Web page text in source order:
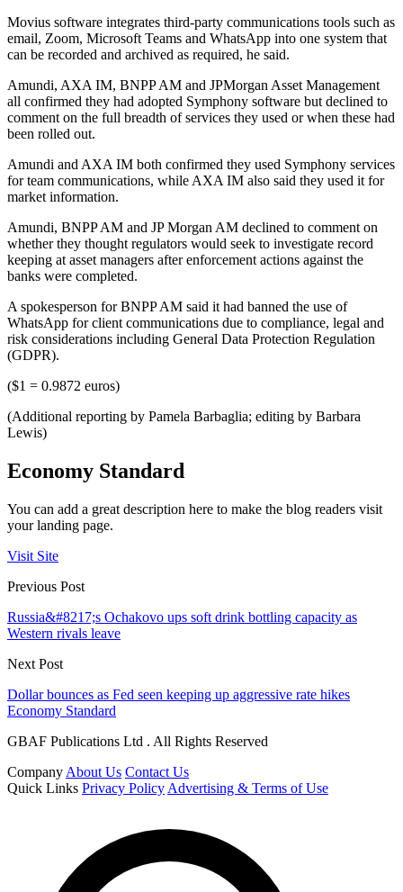
Movius software integrates third-party communications tools such as
email, Zoom, Microsoft Teams and WhatsApp into one system that
can be recorded and archived as required, he said.
Amundi, AXA IM, BNPP AM and JPMorgan Asset Management
all confirmed they had adopted Symphony software but declined to
comment on the full breadth of services they used or when these had
been rolled out.
Amundi and AXA IM both confirmed they used Symphony services
for team communications, while AXA IM also said they used it for
market information.
Amundi, BNPP AM and JP Morgan AM declined to comment on
whether they thought regulators would seek to investigate record
keeping at asset managers after enforcement actions against the
banks were completed.
A spokesperson for BNPP AM said it had banned the use of
WhatsApp for client communications due to compliance, legal and
risk considerations including General Data Protection Regulation
(GDPR).
($1 = 0.9872 euros)
(Additional reporting by Pamela Barbaglia; editing by Barbara
Lewis)
Economy Standard
You can add a great description here to make the blog readers visit
your landing page.
Visit Site
Previous Post
Russia&#8217;s Ochakovo ups soft drink bottling capacity as
Western rivals leave
Next Post
Dollar bounces as Fed seen keeping up aggressive rate hikes
Economy Standard
GBAF Publications Ltd . All Rights Reserved
Company About Us Contact Us
Quick Links Privacy Policy Advertising & Terms of Use